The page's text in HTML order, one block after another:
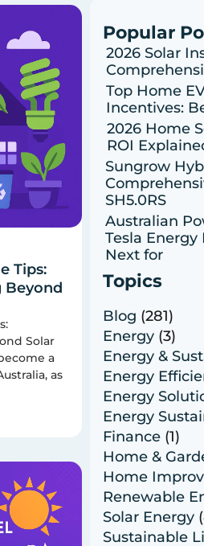
Tips:
Beyond
Solar
a
as
Popular
2026 Solar
Top Home
Incentives:
2026 Home
ROI
Sungrow
SH5.0RS
Australian
Tesla
Next for
Topics
Blog (281)
Energy (3)
Energy &
Energy
Energy
Energy
Finance (1)
Home &
Home
Renewable
Solar Energy
Sustainable